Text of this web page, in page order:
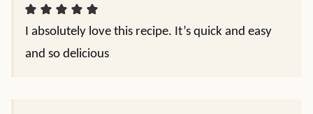
I absolutely love this recipe. It’s quick and easy
and so delicious